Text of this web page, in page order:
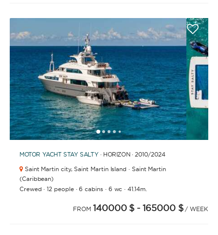
12345 6789 1011121314151617
MOTOR YACHT STAY SALTY · HORIZON · 2010/2024
Saint Martin city, Saint Martin Island · Saint Martin
(Caribbean)
Crewed ·12 people·6 cabins· 6 wc ·41.14m.
FROM 140000 $ - 165000 $ / WEEK